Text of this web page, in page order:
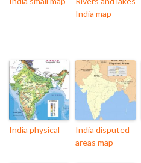
India map
India physical
India disputed
areas map